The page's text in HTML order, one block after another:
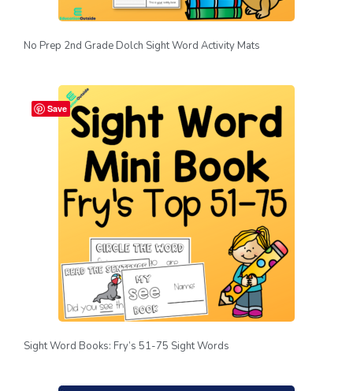
No Prep 2nd Grade Dolch Sight Word Activity Mats
Save
Sight Word Books: Fry’s 51-75 Sight Words